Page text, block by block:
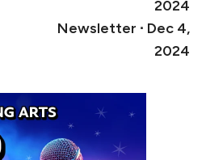
Newsletter ∙ Dec 4,
2024